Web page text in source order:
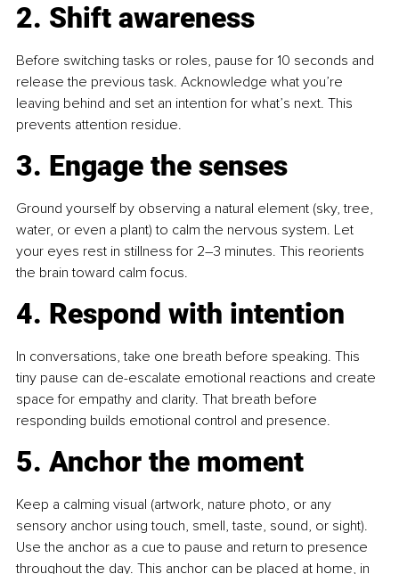
2. Shift awareness
Before switching tasks or roles, pause for 10 seconds and
release the previous task. Acknowledge what you’re
leaving behind and set an intention for what’s next. This
prevents attention residue.
3. Engage the senses
Ground yourself by observing a natural element (sky, tree,
water, or even a plant) to calm the nervous system. Let
your eyes rest in stillness for 2–3 minutes. This reorients
the brain toward calm focus.
4. Respond with intention
In conversations, take one breath before speaking. This
tiny pause can de-escalate emotional reactions and create
space for empathy and clarity. That breath before
responding builds emotional control and presence.
5. Anchor the moment
Keep a calming visual (artwork, nature photo, or any
sensory anchor using touch, smell, taste, sound, or sight).
Use the anchor as a cue to pause and return to presence
throughout the day. This anchor can be placed at home, in